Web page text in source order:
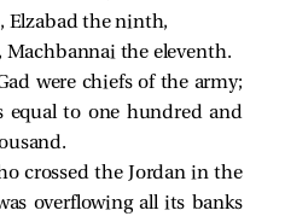
Elzabad the ninth,
Machbannai the eleventh.
were chiefs of the army;
equal to one hundred and
crossed the Jordan in the
overflowing all its banks